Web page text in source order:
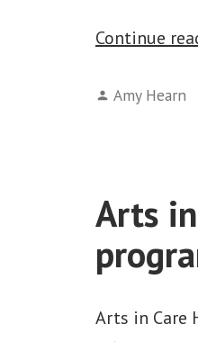
Continue
Posted
Amy Hearn
Arts
Arts in Care